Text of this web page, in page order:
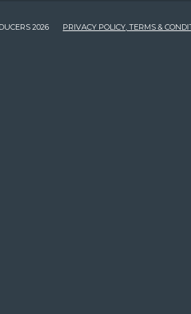
2026 PRIVACY POLICY, TERMS &